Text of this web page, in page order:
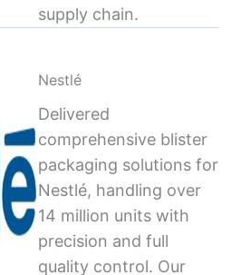
supply chain.
Nestlé
Delivered
comprehensive blister
packaging solutions for
Nestlé, handling over
14 million units with
precision and full
quality control. Our